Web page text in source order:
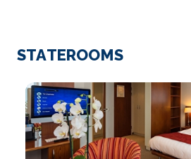
Day 7 11th Nov 2026
Paris, France’s capital, is a
Arrive
–
STATEROOMS